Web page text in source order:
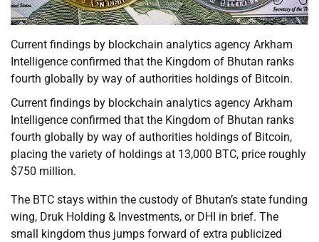
Current findings by blockchain analytics agency Arkham
Intelligence confirmed that the Kingdom of Bhutan ranks
fourth globally by way of authorities holdings of Bitcoin.
Current findings by blockchain analytics agency Arkham
Intelligence confirmed that the Kingdom of Bhutan ranks
fourth globally by way of authorities holdings of Bitcoin,
placing the variety of holdings at 13,000 BTC, price roughly
$750 million.
The BTC stays within the custody of Bhutan’s state funding
wing, Druk Holding & Investments, or DHI in brief. The
small kingdom thus jumps forward of extra publicized